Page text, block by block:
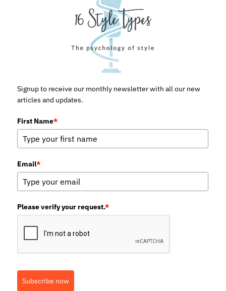
Signup to receive our monthly newsletter with all our new
articles and updates.
First Name*
Email*
Please verify your request.*
Subscribe now